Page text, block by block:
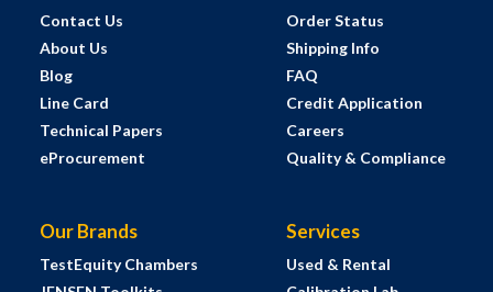
Contact Us
About Us
Blog
Line Card
Technical Papers
eProcurement
Order Status
Shipping Info
FAQ
Credit Application
Careers
Quality & Compliance
Our Brands
TestEquity Chambers
Services
Used & Rental